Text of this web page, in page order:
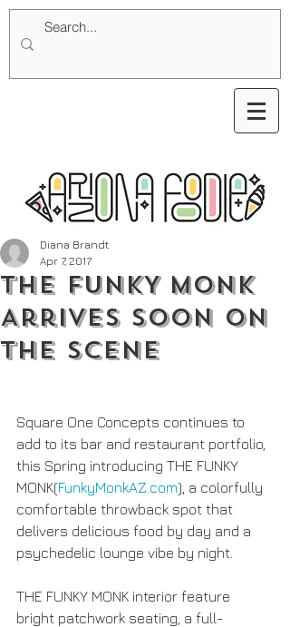
THE FUNKY MONK
Arrives Soon on
the Scene
Diana Brandt
Apr 7, 2017
Square One Concepts continues to
add to its bar and restaurant portfolio,
this Spring introducing THE FUNKY
MONK(FunkyMonkAZ.com), a colorfully
comfortable throwback spot that
delivers delicious food by day and a
psychedelic lounge vibe by night.
THE FUNKY MONK interior feature
bright patchwork seating, a full-